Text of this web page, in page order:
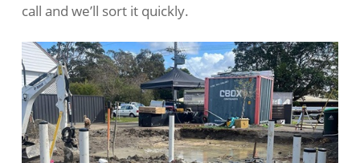
call and we’ll sort it quickly.